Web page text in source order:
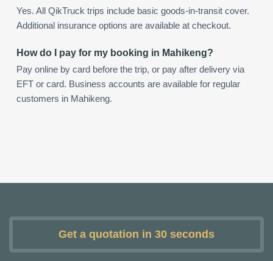
Yes. All QikTruck trips include basic goods-in-transit cover.
Additional insurance options are available at checkout.
How do I pay for my booking in Mahikeng?
Pay online by card before the trip, or pay after delivery via
EFT or card. Business accounts are available for regular
customers in Mahikeng.
Get a quotation in 30 seconds